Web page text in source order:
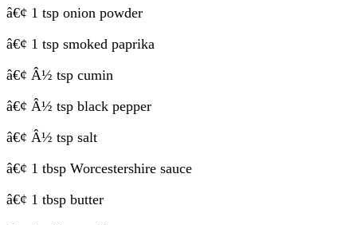
â€¢ 1 tsp onion powder
â€¢ 1 tsp smoked paprika
â€¢ Â½ tsp cumin
â€¢ Â½ tsp black pepper
â€¢ Â½ tsp salt
â€¢ 1 tbsp Worcestershire sauce
â€¢ 1 tbsp butter